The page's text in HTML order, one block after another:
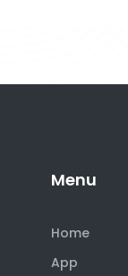
Menu
Home
App